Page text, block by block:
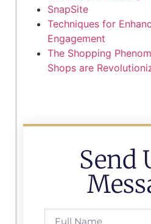
SnapSite
Techniques for
Engagement
The Shopping
Shops are
Send